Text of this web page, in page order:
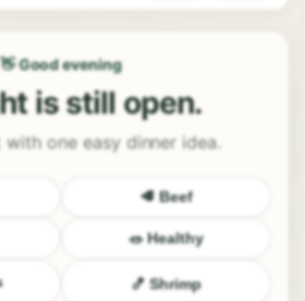
👋 Good evening
is still open.
with one easy dinner idea.
🥩 Beef
🥗 Healthy
🍤 Shrimp